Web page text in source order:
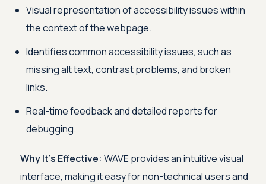
Visual representation of accessibility issues within
the context of the webpage.
Identifies common accessibility issues, such as
missing alt text, contrast problems, and broken
links.
Real-time feedback and detailed reports for
debugging.
Why It's Effective: WAVE provides an intuitive visual
interface, making it easy for non-technical users and